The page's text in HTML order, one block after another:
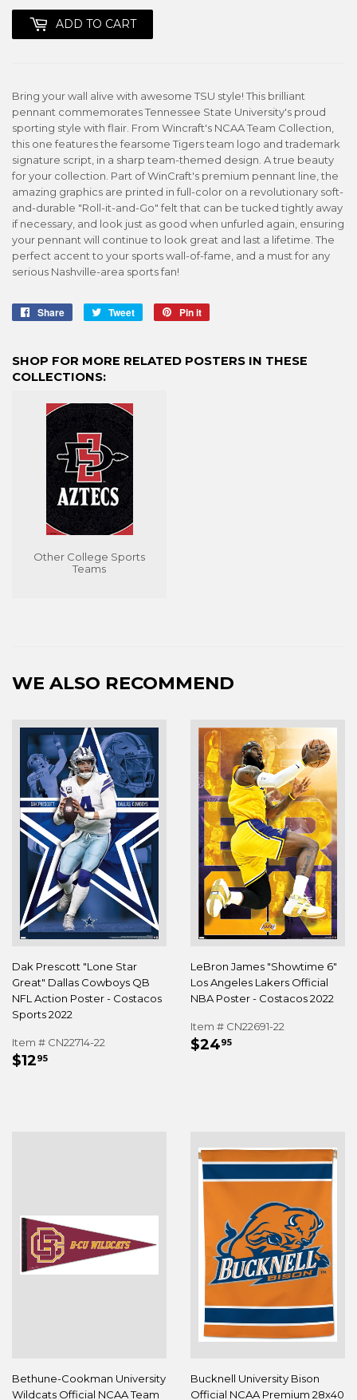
ADD TO CART
Bring your wall alive with awesome TSU style! This brilliant
pennant commemorates Tennessee State University's proud
sporting style with flair. From Wincraft's NCAA Team Collection,
this one features the fearsome Tigers team logo and trademark
signature script, in a sharp team-themed design. A true beauty
for your collection. Part of WinCraft's premium pennant line, the
amazing graphics are printed in full-color on a revolutionary soft-
and-durable "Roll-it-and-Go" felt that can be tucked tightly away
if necessary, and look just as good when unfurled again, ensuring
your pennant will continue to look great and last a lifetime. The
perfect accent to your sports wall-of-fame, and a must for any
serious Nashville-area sports fan!
Share
Share
Tweet
Tweet
Pin it
SHOP FOR MORE RELATED POSTERS IN THESE
COLLECTIONS:
Other College Sports
Teams
WE ALSO RECOMMEND
Dak Prescott "Lone Star
Great" Dallas Cowboys QB
NFL Action Poster - Costacos
Sports 2022
Item # CN22714-22
REGULAR
$1295
LeBron James "Showtime 6"
Los Angeles Lakers Official
NBA Poster - Costacos 2022
Item # CN22691-22
REGULAR
$2495
Bethune-Cookman University
Wildcats Official NCAA Team
Bucknell University Bison
Official NCAA Premium 28x40